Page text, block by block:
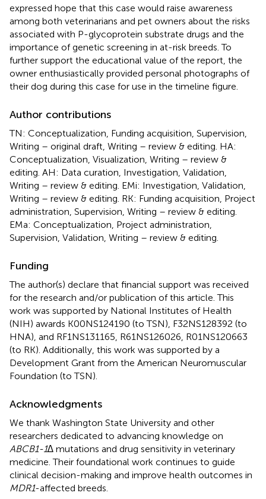
expressed hope that this case would raise awareness
among both veterinarians and pet owners about the risks
associated with P-glycoprotein substrate drugs and the
importance of genetic screening in at-risk breeds. To
further support the educational value of the report, the
owner enthusiastically provided personal photographs of
their dog during this case for use in the timeline figure.
Author contributions
TN: Conceptualization, Funding acquisition, Supervision,
Writing – original draft, Writing – review & editing. HA:
Conceptualization, Visualization, Writing – review &
editing. AH: Data curation, Investigation, Validation,
Writing – review & editing. EMi: Investigation, Validation,
Writing – review & editing. RK: Funding acquisition, Project
administration, Supervision, Writing – review & editing.
EMa: Conceptualization, Project administration,
Supervision, Validation, Writing – review & editing.
Funding
The author(s) declare that financial support was received
for the research and/or publication of this article. This
work was supported by National Institutes of Health
(NIH) awards K00NS124190 (to TSN), F32NS128392 (to
HNA), and RF1NS131165, R61NS126026, R01NS120663
(to RK). Additionally, this work was supported by a
Development Grant from the American Neuromuscular
Foundation (to TSN).
Acknowledgments
We thank Washington State University and other
researchers dedicated to advancing knowledge on
ABCB1-1∆ mutations and drug sensitivity in veterinary
medicine. Their foundational work continues to guide
clinical decision-making and improve health outcomes in
MDR1-affected breeds.